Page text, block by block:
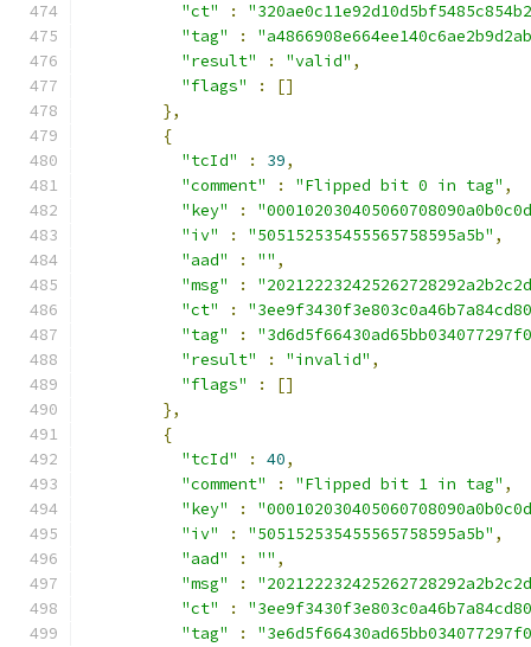
"ct"
:
"tag"
:
"result"
: "valid" ,
"flags"
:
[]
},
{
"tcId"
: 39,
"comment"
: "Flipped bit 0 in tag" ,
"key"
:
"iv"
: "505152535455565758595a5b" ,
"aad"
: "" ,
"msg"
:
"ct"
:
"tag"
:
"result"
: "invalid" ,
"flags"
:
[]
},
{
"tcId"
: 40,
"comment"
: "Flipped bit 1 in tag" ,
"key"
:
"iv"
: "505152535455565758595a5b" ,
"aad"
: "" ,
"msg"
:
"ct"
:
"tag"
: